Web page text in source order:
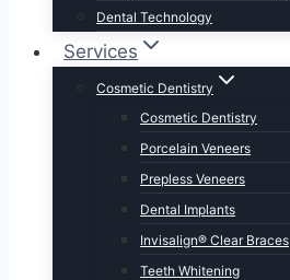
Dental Technology
Services
Cosmetic Dentistry
Cosmetic Dentistry
Porcelain Veneers
Prepless Veneers
Dental Implants
Invisalign® Clear Braces
Teeth Whitening